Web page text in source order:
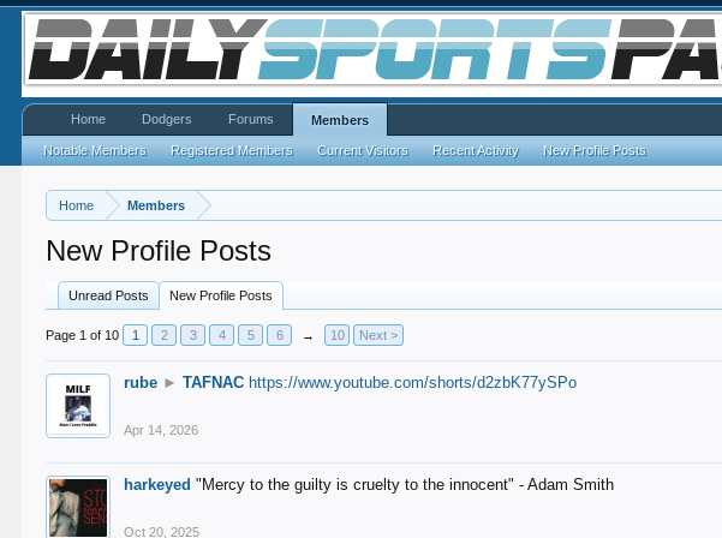
Home Members
New Profile Posts
Unread Posts New Profile Posts
Page 1 of 10 1 2 3 4 5 6 → 10 Next >
rube ► TAFNAC https://www.youtube.com/shorts/d2zbK77ySPo
Apr 14, 2026
harkeyed "Mercy to the guilty is cruelty to the innocent" - Adam Smith
Oct 20, 2025
Home Dodgers Forums Members
Notable Members Registered Members Current Visitors Recent Activity New Profile Posts